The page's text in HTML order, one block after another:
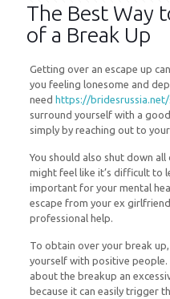
The Best Way
of a Break Up
Getting over an escape up
you feeling lonesome and
need https://
surround yourself with a
simply by reaching out to
You should also shut down
might feel like it’s difficult to
important for your mental
escape from your ex
professional help.
To obtain over your break
yourself with positive
about the breakup an
because it can easily trigger